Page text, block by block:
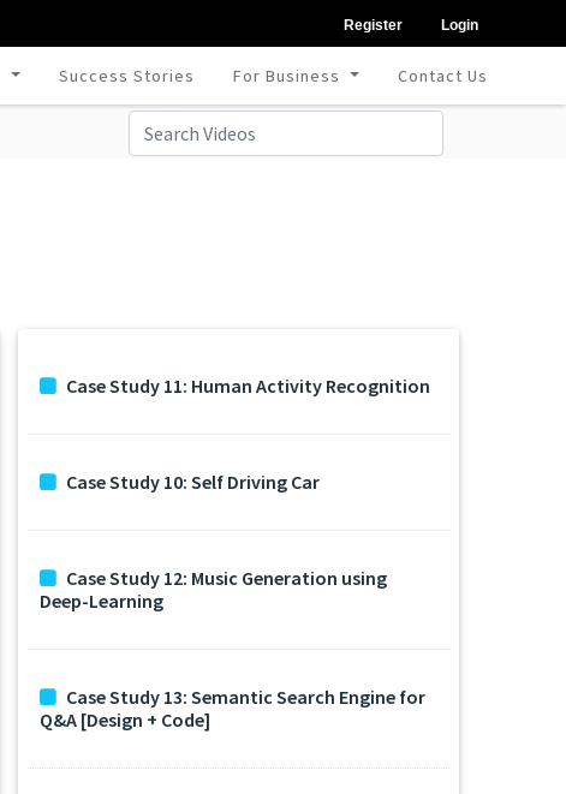
Register Login
Success Stories For Business Contact Us
Case Study 11: Human Activity Recognition
Case Study 10: Self Driving Car
Case Study 12: Music Generation using
Deep-Learning
Case Study 13: Semantic Search Engine for
Q&A [Design + Code]